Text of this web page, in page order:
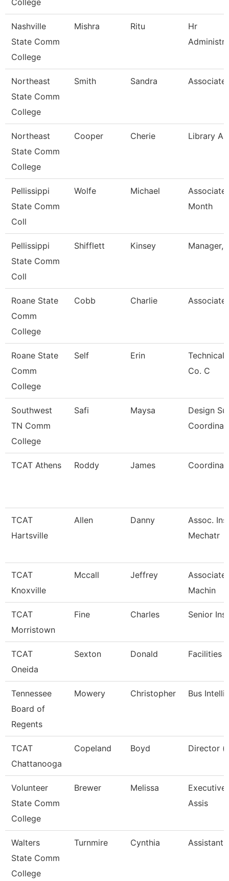
College
Nashville
State Comm
College
Mishra Ritu
Hr
Northeast
State Comm
College
Smith Sandra Associate
Northeast
State Comm
College
Cooper Cherie Library
Pellissippi
State Comm
Coll
Wolfe Michael
Associate
Month
Pellissippi
State Comm
Coll
Shifflett Kinsey Manager,
Roane State
Comm
College
Cobb Charlie Associate
Roane State
Comm
College
Self Erin
Technical
Co. C
Southwest
TN Comm
College
Safi Maysa
Design
TCAT Athens Roddy James
TCAT
Hartsville
Allen Danny
Assoc.
Mechatr
TCAT
Knoxville
Mccall Jeffrey
Associate
Machin
TCAT
Morristown
Fine Charles Senior
TCAT
Oneida
Sexton Donald Facilities
Tennessee
Board of
Regents
Mowery Christopher Bus
TCAT
Chattanooga
Copeland Boyd Director
Volunteer
State Comm
College
Brewer Melissa
Assis
Walters
State Comm
College
Turnmire Cynthia Assistant